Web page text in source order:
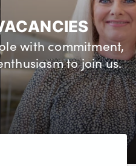
with commitment,
to join us.